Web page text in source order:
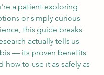
a patient exploring
or simply curious
this guide breaks
actually tells us
— its proven benefits,
how to use it as safely as